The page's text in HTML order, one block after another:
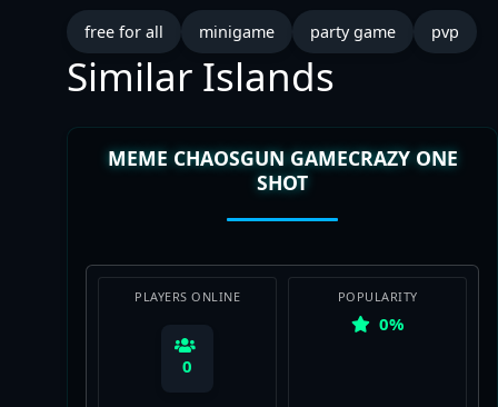
free for all minigame party game pvp
Similar Islands
MEME CHAOSGUN GAMECRAZY ONE
SHOT
PLAYERS ONLINE
0
POPULARITY
0%